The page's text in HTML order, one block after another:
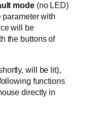
mode(no LED)
with
will be
the buttons of
will be lit),
functions
directly in